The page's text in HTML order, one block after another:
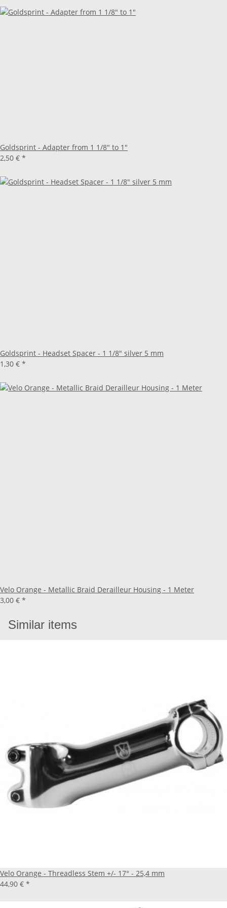
Goldsprint - Adapter from 1 1/8" to 1"
2,50 € *
Goldsprint - Headset Spacer - 1 1/8" silver 5 mm
1,30 € *
Velo Orange - Metallic Braid Derailleur Housing - 1 Meter
3,00 € *
Similar items
Velo Orange - Threadless Stem +/- 17° - 25,4 mm
44,90 € *